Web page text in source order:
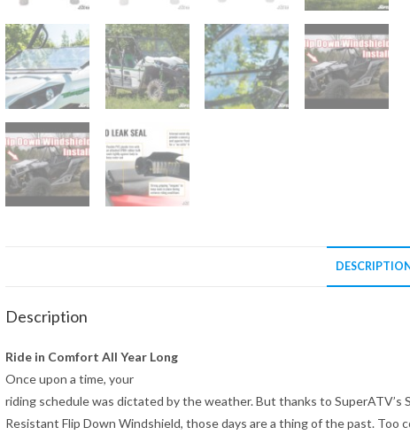
DESCRIPTION
Description
Ride in Comfort All Year Long
Once upon a time, your
riding schedule was dictated by the weather. But thanks to SuperATV’s
Resistant Flip Down Windshield, those days are a thing of the past. Too